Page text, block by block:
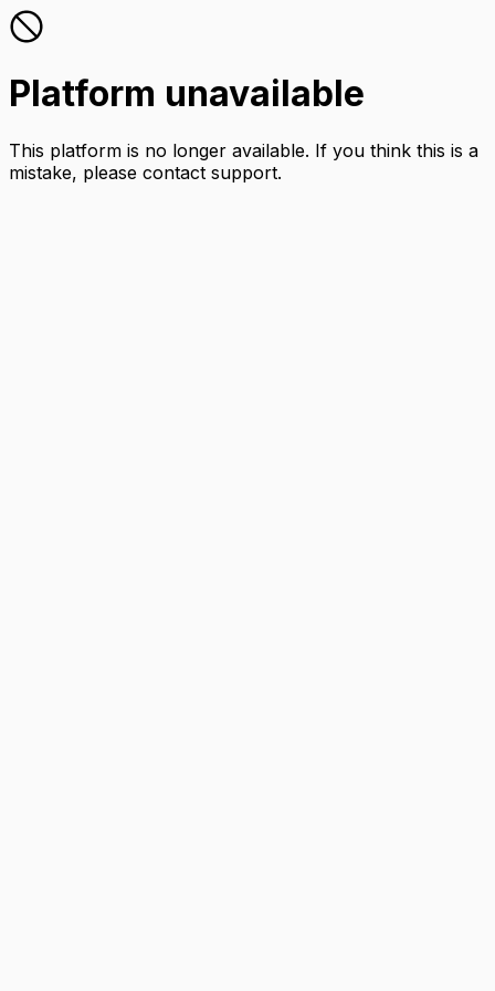
Platform unavailable
This platform is no longer available. If you think this is a
mistake, please contact support.